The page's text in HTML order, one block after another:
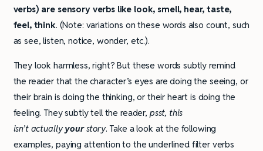
verbs) are sensory verbs like look, smell, hear, taste,
feel, think. (Note: variations on these words also count, such
as see, listen, notice, wonder, etc.).
They look harmless, right? But these words subtly remind
the reader that the character’s eyes are doing the seeing, or
their brain is doing the thinking, or their heart is doing the
feeling. They subtly tell the reader, psst, this
isn’t actuallyyourstory. Take a look at the following
examples, paying attention to the underlined filter verbs